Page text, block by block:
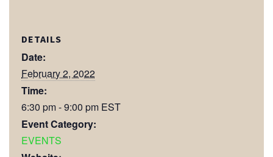
DETAILS
Date:
February 2, 2022
Time:
6:30 pm - 9:00 pm EST
Event Category:
EVENTS